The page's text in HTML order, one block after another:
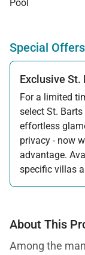
Pool
Special Offers
Exclusive St.
For a limited
select St. Barts
effortless
privacy - now
advantage.
specific villas
Offer applicable:
About This
Among the